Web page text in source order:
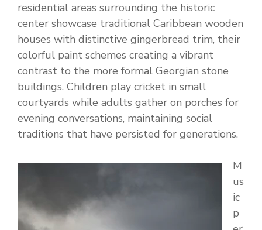
residential areas surrounding the historic
center showcase traditional Caribbean wooden
houses with distinctive gingerbread trim, their
colorful paint schemes creating a vibrant
contrast to the more formal Georgian stone
buildings. Children play cricket in small
courtyards while adults gather on porches for
evening conversations, maintaining social
traditions that have persisted for generations.
M
us
ic
p